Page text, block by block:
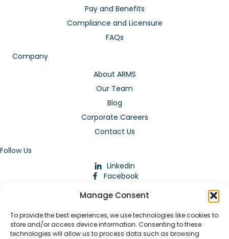
Manage Consent
To provide the best experiences, we use technologies like cookies to
store and/or access device information. Consenting to these
technologies will allow us to process data such as browsing
Pay and Benefits
Compliance and Licensure
FAQs
Company
About ARMS
Our Team
Blog
Corporate Careers
Contact Us
Follow Us
Linkedin
Facebook